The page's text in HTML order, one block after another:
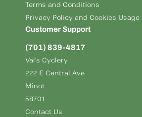
Terms and Conditions
Privacy Policy and Cookies Usage
Customer Support
(701) 839-4817
Val's Cyclery
222 E Central Ave
Minot
58701
Contact Us